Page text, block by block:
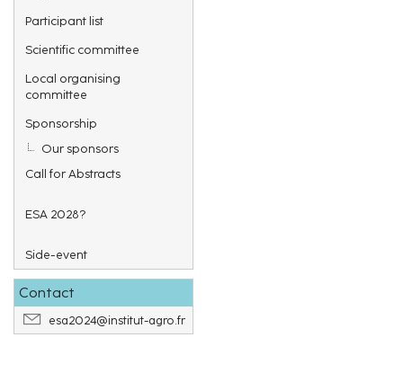
Participant list
Scientific committee
Local organising
committee
Sponsorship
Our sponsors
Call for Abstracts
ESA 2028?
Side-event
Contact
esa2024@institut-agro.fr